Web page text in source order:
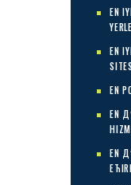
EN
EN
EN
EN
EN